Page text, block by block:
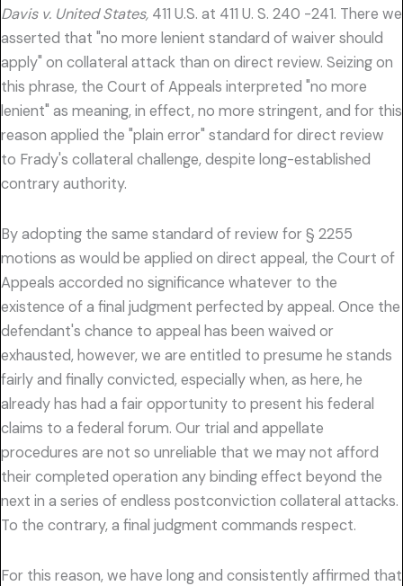
Davis v. United States, 411 U.S. at 411 U. S. 240 -241. There we
asserted that "no more lenient standard of waiver should
apply" on collateral attack than on direct review. Seizing on
this phrase, the Court of Appeals interpreted "no more
lenient" as meaning, in effect, no more stringent, and for this
reason applied the "plain error" standard for direct review
to Frady's collateral challenge, despite long-established
contrary authority.
By adopting the same standard of review for § 2255
motions as would be applied on direct appeal, the Court of
Appeals accorded no significance whatever to the
existence of a final judgment perfected by appeal. Once the
defendant's chance to appeal has been waived or
exhausted, however, we are entitled to presume he stands
fairly and finally convicted, especially when, as here, he
already has had a fair opportunity to present his federal
claims to a federal forum. Our trial and appellate
procedures are not so unreliable that we may not afford
their completed operation any binding effect beyond the
next in a series of endless postconviction collateral attacks.
To the contrary, a final judgment commands respect.
For this reason, we have long and consistently affirmed that